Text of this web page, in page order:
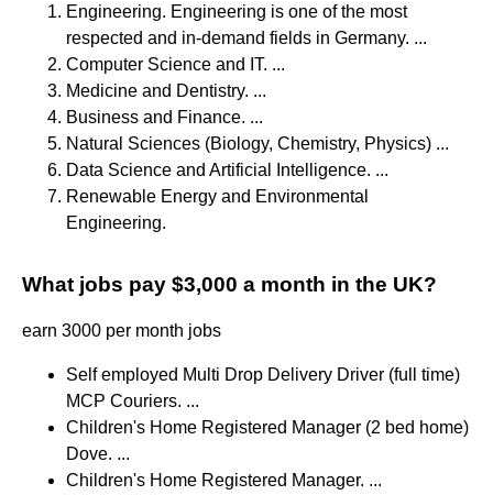
Engineering. Engineering is one of the most
respected and in-demand fields in Germany. ...
Computer Science and IT. ...
Medicine and Dentistry. ...
Business and Finance. ...
Natural Sciences (Biology, Chemistry, Physics) ...
Data Science and Artificial Intelligence. ...
Renewable Energy and Environmental
Engineering.
What jobs pay $3,000 a month in the UK?
earn 3000 per month jobs
Self employed Multi Drop Delivery Driver (full time)
MCP Couriers. ...
Children's Home Registered Manager (2 bed home)
Dove. ...
Children's Home Registered Manager. ...